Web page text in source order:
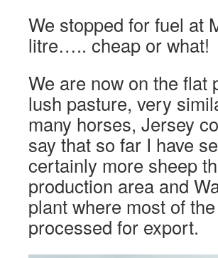
We stopped for fuel at
litre….. cheap or what!
We are now on the
lush pasture, very
many horses, Jersey
say that so far I have
certainly more sheep
production area and
plant where most of
processed for export.